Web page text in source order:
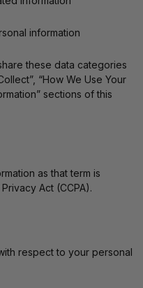
information
these data categories
“How We Use Your
sections of this
as that term is
Act (CCPA).
respect to your personal